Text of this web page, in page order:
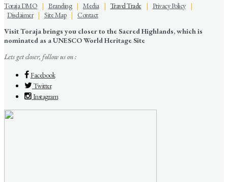
Toraja DMO | Branding| Media| Travel Trade| Privacy Policy|
Disclaimer| Site Map| Contact
Visit Toraja brings you closer to the Sacred Highlands, which is
nominated as a UNESCO World Heritage Site
Lets get closer, follow us on :
Facebook
Twitter
Instagram